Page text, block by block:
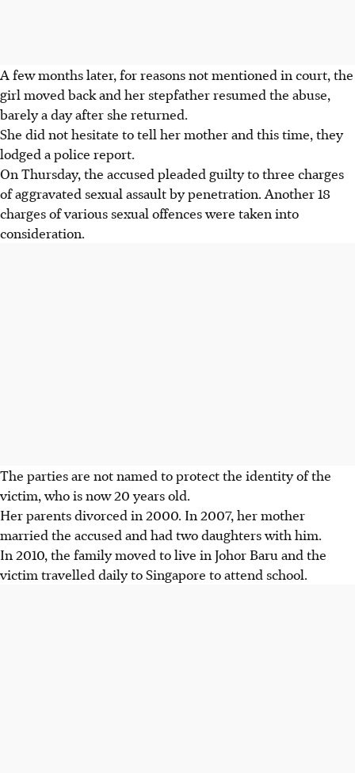
A few months later, for reasons not mentioned in court, the
girl moved back and her stepfather resumed the abuse,
barely a day after she returned.
She did not hesitate to tell her mother and this time, they
lodged a police report.
On Thursday, the accused pleaded guilty to three charges
of aggravated sexual assault by penetration. Another 18
charges of various sexual offences were taken into
consideration.
The parties are not named to protect the identity of the
victim, who is now 20 years old.
Her parents divorced in 2000. In 2007, her mother
married the accused and had two daughters with him.
In 2010, the family moved to live in Johor Baru and the
victim travelled daily to Singapore to attend school.